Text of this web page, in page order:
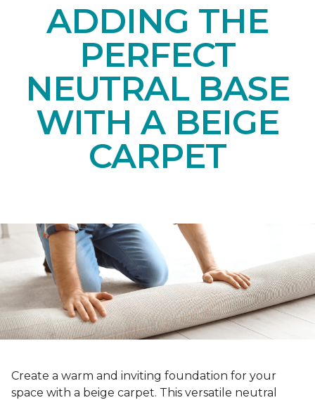
ADDING THE
PERFECT
NEUTRAL BASE
WITH A BEIGE
CARPET
Create a warm and inviting foundation for your
space with a beige carpet. This versatile neutral